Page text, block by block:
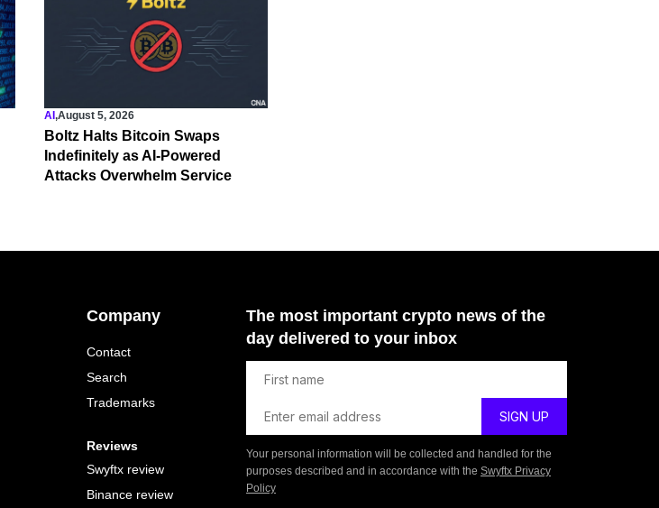
AI ,August 5, 2026
Boltz Halts Bitcoin Swaps
Indefinitely as AI-Powered
Attacks Overwhelm Service
Company
Contact
Search
Trademarks
Reviews
Swyftx review
Binance review
The most important crypto news of the
day delivered to your inbox
Your personal information will be collected and handled for the
purposes described and in accordance with the Swyftx Privacy
Policy